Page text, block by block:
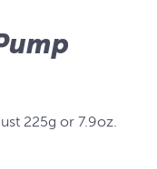
225g or 7.9oz.